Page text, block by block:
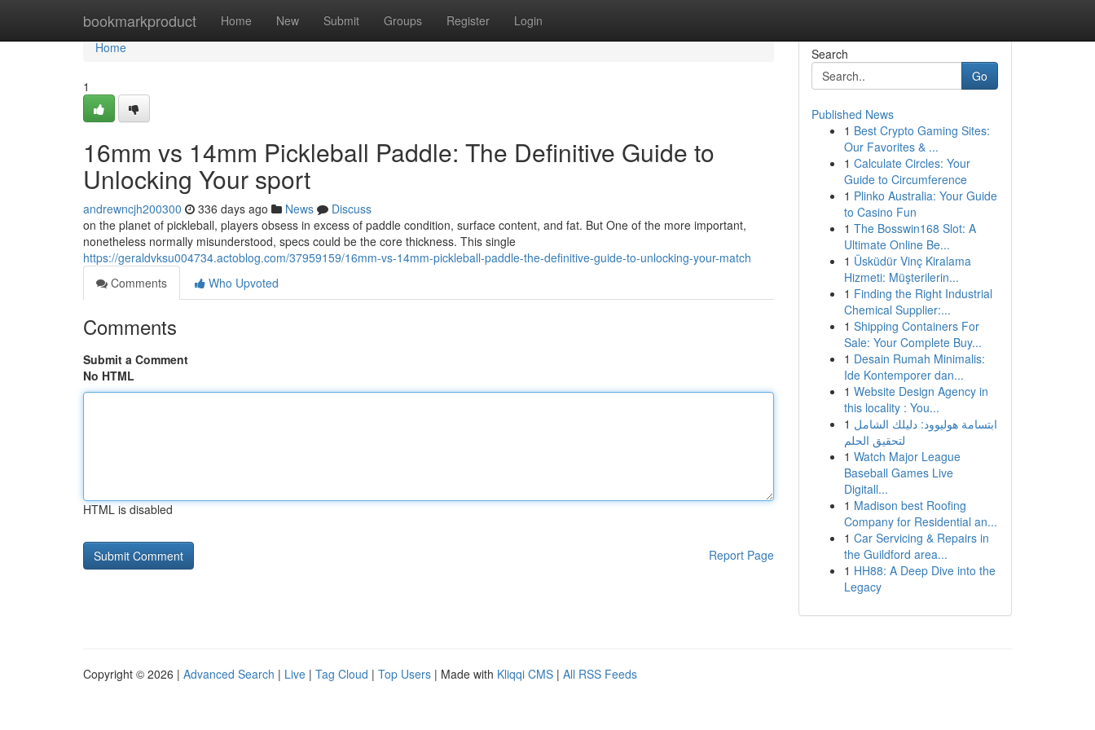
bookmarkproduct Home New Submit Groups Register Login
Home
Home
1
16mm vs 14mm Pickleball Paddle: The Definitive Guide to
Unlocking Your sport
andrewncjh200300 336 days ago News
Discuss
on the planet of pickleball, players obsess in excess of paddle condition, surface content, and fat. But One of the more important,
nonetheless normally misunderstood, specs could be the core thickness. This single
https://geraldvksu004734.actoblog.com/37959159/16mm-vs-14mm-pickleball-paddle-the-definitive-guide-to-unlocking-your-match
Comments
Who Upvoted
Comments
Submit a Comment
No HTML
HTML is disabled
Report Page
Search
Go
Published News
1 Best Crypto Gaming Sites:
Our Favorites & ...
1 Calculate Circles: Your
Guide to Circumference
1 Plinko Australia: Your Guide
to Casino Fun
1 The Bosswin168 Slot: A
Ultimate Online Be...
1 Üsküdür Vinç Kiralama
Hizmeti: Müşterilerin...
1 Finding the Right Industrial
Chemical Supplier:...
1 Shipping Containers For
Sale: Your Complete Buy...
1 Desain Rumah Minimalis:
Ide Kontemporer dan...
1 Website Design Agency in
this locality : You...
1 ابتسامة هوليوود: دليلك الشامل
لتحقيق الحلم
1 Watch Major League
Baseball Games Live
Digitall...
1 Madison best Roofing
Company for Residential an...
1 Car Servicing & Repairs in
the Guildford area...
1 HH88: A Deep Dive into the
Legacy
Copyright © 2026 | Advanced Search | Live | Tag Cloud | Top Users | Made with Kliqqi CMS | All RSS Feeds